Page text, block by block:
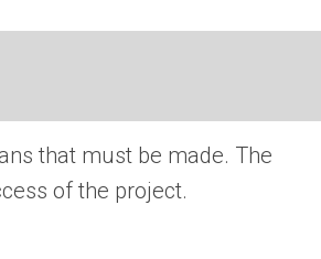
that must be made. The
of the project.